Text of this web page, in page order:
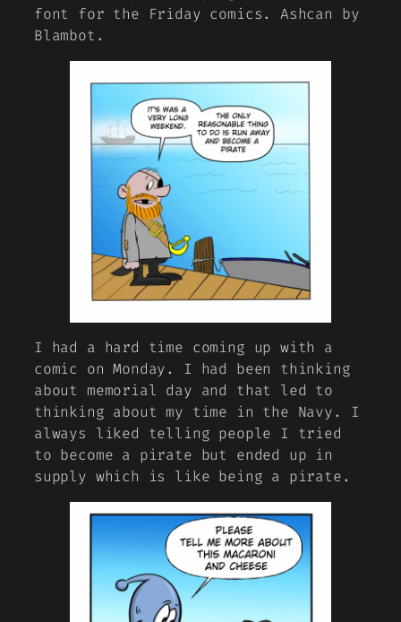
font for the Friday comics. Ashcan by
Blambot.
I had a hard time coming up with a
comic on Monday. I had been thinking
about memorial day and that led to
thinking about my time in the Navy. I
always liked telling people I tried
to become a pirate but ended up in
supply which is like being a pirate.